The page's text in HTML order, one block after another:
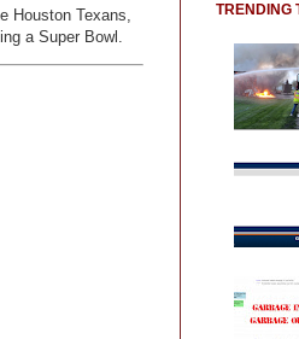
Houston Texans,
a Super Bowl.
TRENDING